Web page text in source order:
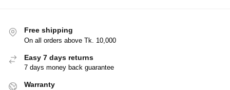
Free shipping
On all orders above Tk. 10,000
Easy 7 days returns
7 days money back guarantee
Warranty